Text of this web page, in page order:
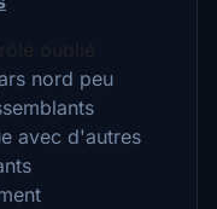
nord peu
avec d'autres